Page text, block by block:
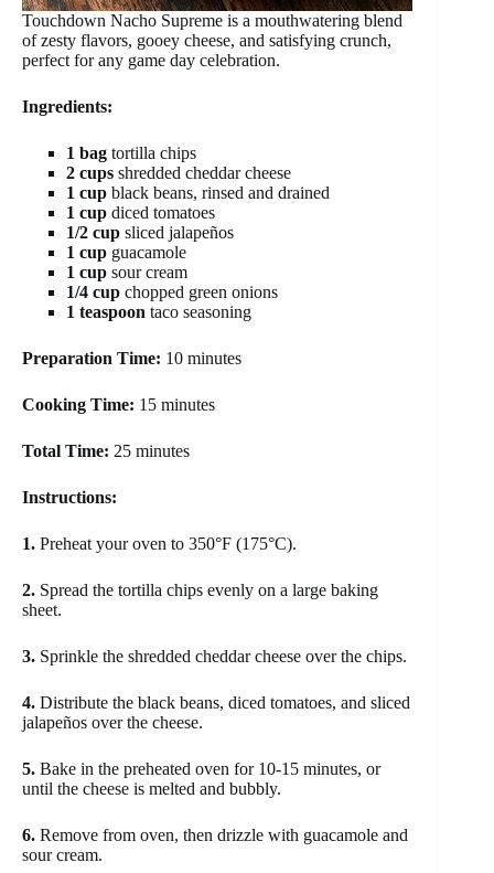
Touchdown Nacho Supreme is a mouthwatering blend
of zesty flavors, gooey cheese, and satisfying crunch,
perfect for any game day celebration.
Ingredients:
1 bag tortilla chips
2 cups shredded cheddar cheese
1 cup black beans, rinsed and drained
1 cup diced tomatoes
1/2 cup sliced jalapeños
1 cup guacamole
1 cup sour cream
1/4 cup chopped green onions
1 teaspoon taco seasoning
Preparation Time: 10 minutes
Cooking Time: 15 minutes
Total Time: 25 minutes
Instructions:
1. Preheat your oven to 350°F (175°C).
2. Spread the tortilla chips evenly on a large baking
sheet.
3. Sprinkle the shredded cheddar cheese over the chips.
4. Distribute the black beans, diced tomatoes, and sliced
jalapeños over the cheese.
5. Bake in the preheated oven for 10-15 minutes, or
until the cheese is melted and bubbly.
6. Remove from oven, then drizzle with guacamole and
sour cream.